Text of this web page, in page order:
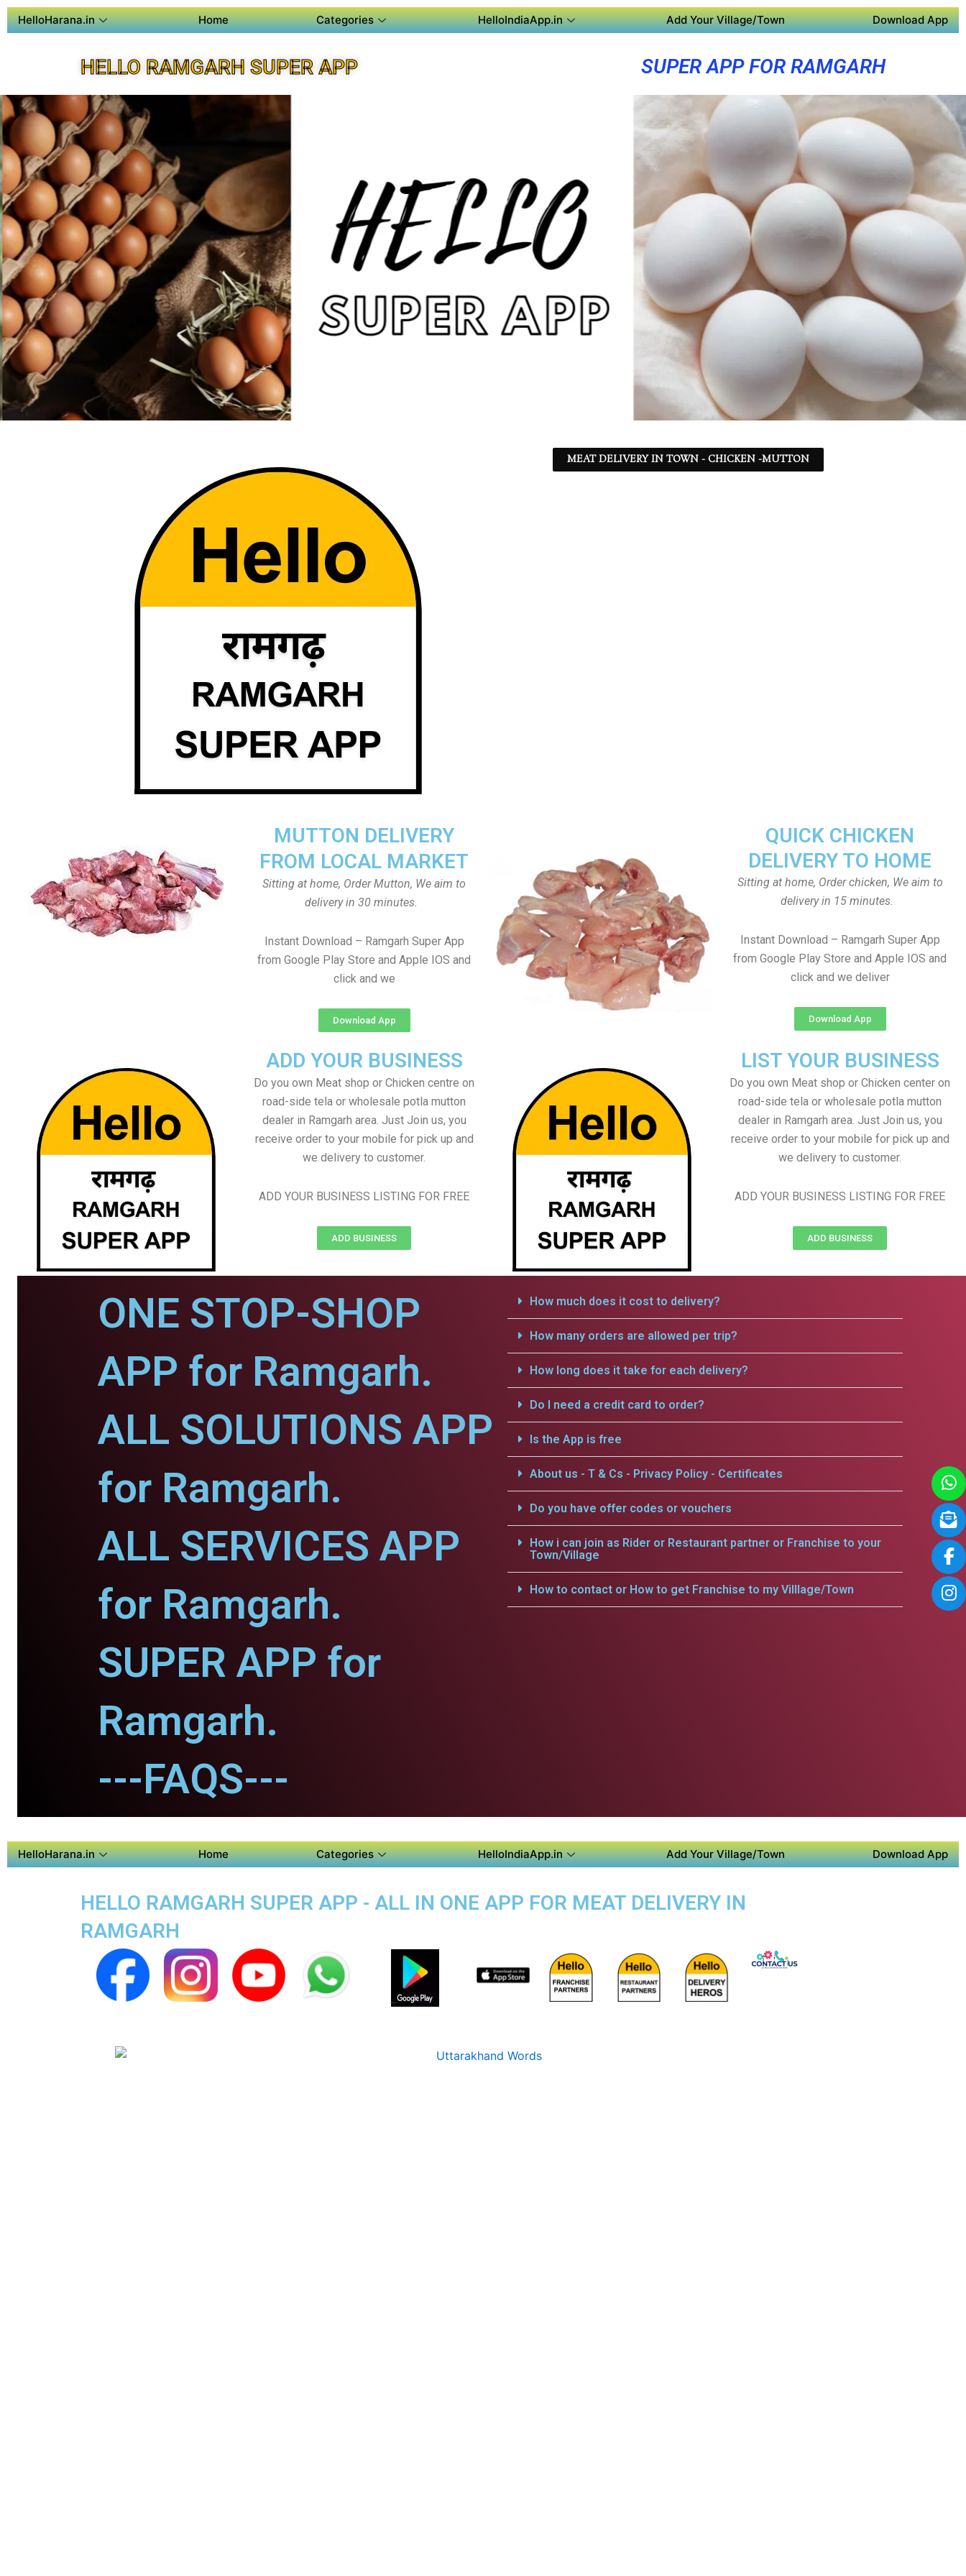
HelloHarana.in Home Categories HelloIndiaApp.in Add Your Village/Town Download App
HELLO RAMGARH SUPER APP SUPER APP FOR RAMGARH
MEAT DELIVERY IN TOWN - CHICKEN -MUTTON
QUICK CHICKEN
DELIVERY TO HOME
Sitting at home, Order chicken, We aim to
delivery in 15 minutes.
Instant Download – Ramgarh Super App
from Google Play Store and Apple IOS and
click and we deliver
Download App
MUTTON DELIVERY
FROM LOCAL MARKET
Sitting at home, Order Mutton, We aim to
delivery in 30 minutes.
Instant Download – Ramgarh Super App
from Google Play Store and Apple IOS and
click and we
Download App
ADD YOUR BUSINESS
Do you own Meat shop or Chicken centre on
road-side tela or wholesale potla mutton
dealer in Ramgarh area. Just Join us, you
receive order to your mobile for pick up and
we delivery to customer.
ADD YOUR BUSINESS LISTING FOR FREE
ADD BUSINESS
LIST YOUR BUSINESS
Do you own Meat shop or Chicken center on
road-side tela or wholesale potla mutton
dealer in Ramgarh area. Just Join us, you
receive order to your mobile for pick up and
we delivery to customer.
ADD YOUR BUSINESS LISTING FOR FREE
ADD BUSINESS
ONE STOP-SHOP
APP for Ramgarh.
ALL SOLUTIONS APP
for Ramgarh.
ALL SERVICES APP
for Ramgarh.
SUPER APP for
Ramgarh.
---FAQS---
How much does it cost to delivery?
How many orders are allowed per trip?
How long does it take for each delivery?
Do I need a credit card to order?
Is the App is free
About us - T & Cs - Privacy Policy - Certificates
Do you have offer codes or vouchers
How i can join as Rider or Restaurant partner or Franchise to your
Town/Village
How to contact or How to get Franchise to my Villlage/Town
HelloHarana.in Home Categories HelloIndiaApp.in Add Your Village/Town Download App
HELLO RAMGARH SUPER APP - ALL IN ONE APP FOR MEAT DELIVERY IN
RAMGARH